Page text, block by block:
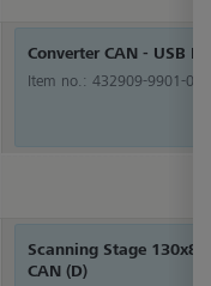
Converter CAN - USB
Item no.: 432909-9901-000
Scanning Stage
CAN (D)